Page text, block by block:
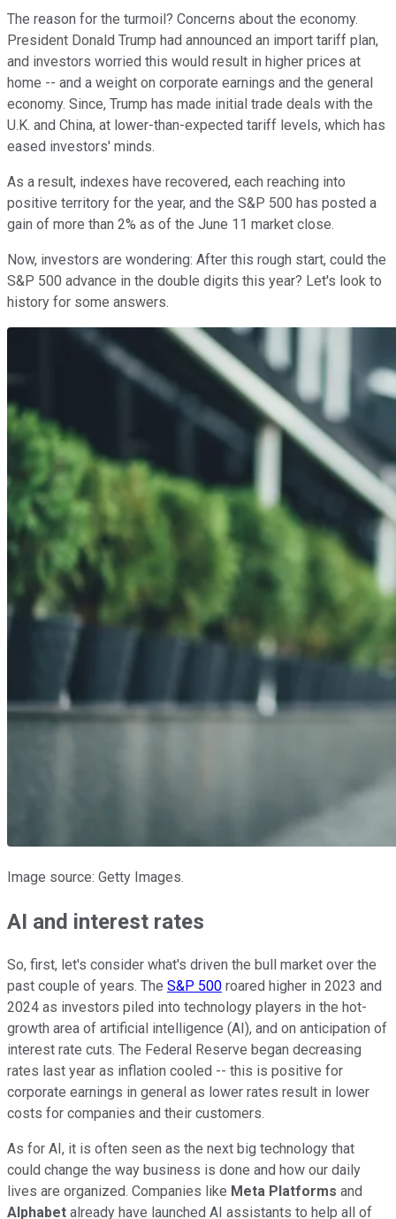
The reason for the turmoil? Concerns about the economy.
President Donald Trump had announced an import tariff plan,
and investors worried this would result in higher prices at
home -- and a weight on corporate earnings and the general
economy. Since, Trump has made initial trade deals with the
U.K. and China, at lower-than-expected tariff levels, which has
eased investors' minds.
As a result, indexes have recovered, each reaching into
positive territory for the year, and the S&P 500 has posted a
gain of more than 2% as of the June 11 market close.
Now, investors are wondering: After this rough start, could the
S&P 500 advance in the double digits this year? Let's look to
history for some answers.
Image source: Getty Images.
AI and interest rates
So, first, let's consider what's driven the bull market over the
past couple of years. The S&P 500 roared higher in 2023 and
2024 as investors piled into technology players in the hot-
growth area of artificial intelligence (AI), and on anticipation of
interest rate cuts. The Federal Reserve began decreasing
rates last year as inflation cooled -- this is positive for
corporate earnings in general as lower rates result in lower
costs for companies and their customers.
As for AI, it is often seen as the next big technology that
could change the way business is done and how our daily
lives are organized. Companies like Meta Platforms and
Alphabet already have launched AI assistants to help all of